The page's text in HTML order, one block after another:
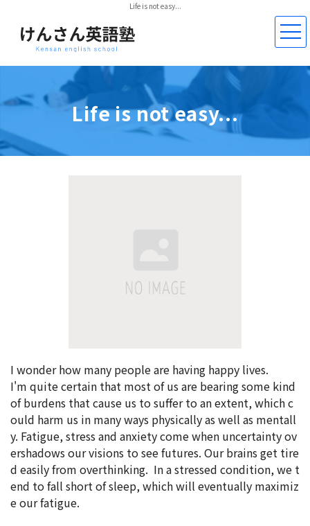
Life is not easy...
Life is not easy...
I wonder how many people are having happy lives.
I'm quite certain that most of us are bearing some kind
of burdens that cause us to suffer to an extent, which c
ould harm us in many ways physically as well as mentall
y. Fatigue, stress and anxiety come when uncertainty ov
ershadows our visions to see futures. Our brains get tire
d easily from overthinking. In a stressed condition, we t
end to fall short of sleep, which will eventually maximiz
e our fatigue.